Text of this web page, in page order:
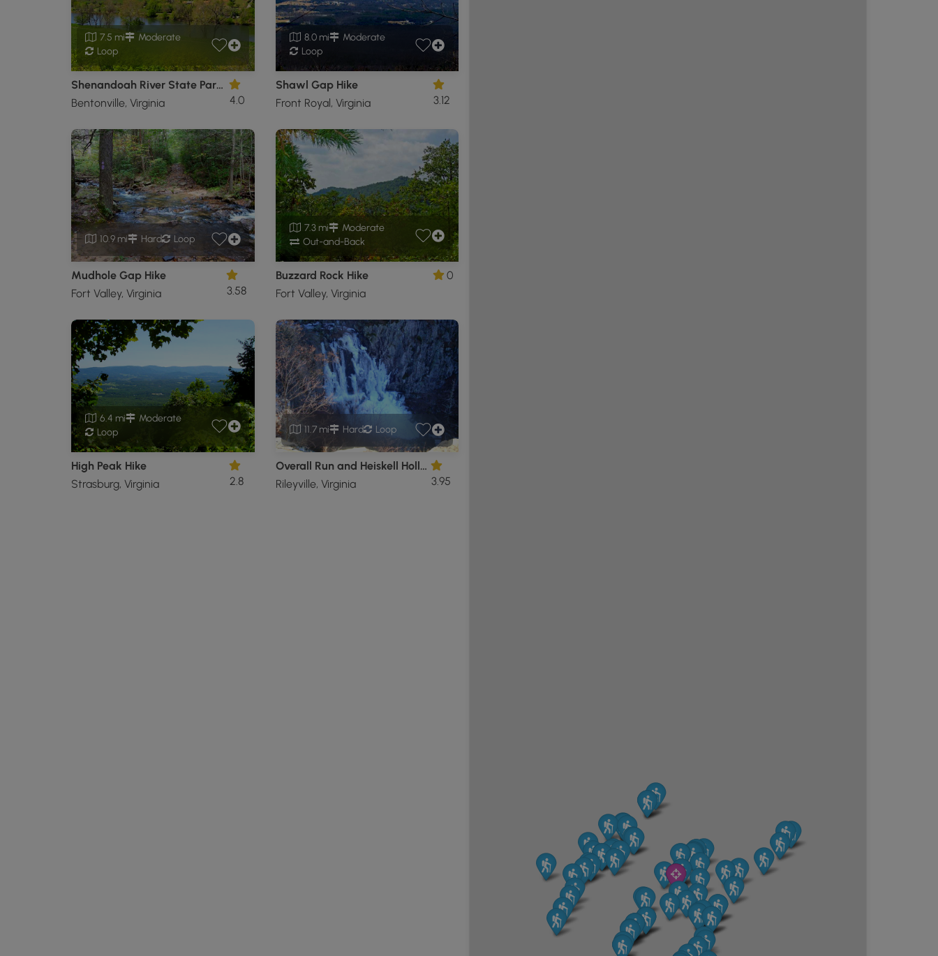
7.5 mi
Moderate
Loop
Shenandoah River State Park Hike
Bentonville, Virginia
4.0
8.0 mi
Moderate
Loop
Shawl Gap Hike
Front Royal, Virginia
3.12
10.9 mi Hard Loop
Mudhole Gap Hike
Fort Valley, Virginia
3.58
7.3 mi
Moderate
Out-and-Back
Buzzard Rock Hike
Fort Valley, Virginia
0
6.4 mi
Moderate
Loop
High Peak Hike
Strasburg, Virginia
2.8
11.7 mi Hard Loop
Overall Run and Heiskell Hollow Hike
Rileyville, Virginia
3.95